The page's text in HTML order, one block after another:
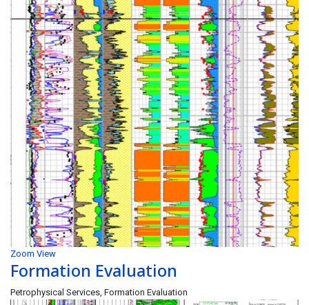
Zoom View
Formation Evaluation
Petrophysical Services, Formation Evaluation